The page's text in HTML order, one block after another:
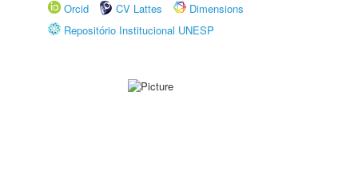
Orcid
CV Lattes
Dimensions
Repositório Institucional UNESP